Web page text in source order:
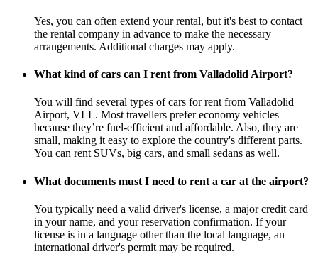
Yes, you can often extend your rental, but it's best to contact
the rental company in advance to make the necessary
arrangements. Additional charges may apply.
What kind of cars can I rent from Valladolid Airport?
You will find several types of cars for rent from Valladolid
Airport, VLL. Most travellers prefer economy vehicles
because they’re fuel-efficient and affordable. Also, they are
small, making it easy to explore the country's different parts.
You can rent SUVs, big cars, and small sedans as well.
What documents must I need to rent a car at the airport?
You typically need a valid driver's license, a major credit card
in your name, and your reservation confirmation. If your
license is in a language other than the local language, an
international driver's permit may be required.